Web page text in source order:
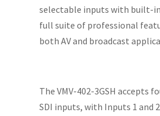
selectable inputs with built-
full suite of professional
both AV and broadcast
The VMV-402-3GSH accepts
SDI inputs, with Inputs 1 and